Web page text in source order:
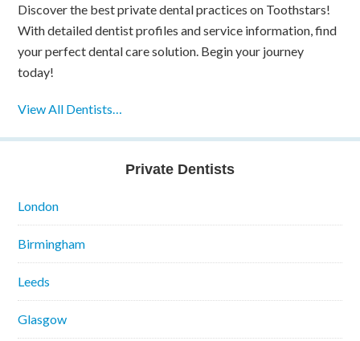
Discover the best private dental practices on Toothstars!
With detailed dentist profiles and service information, find
your perfect dental care solution. Begin your journey
today!
View All Dentists…
Private Dentists
London
Birmingham
Leeds
Glasgow